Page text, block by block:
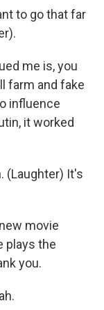
to go that far
me is, you
farm and fake
influence
it worked
(Laughter) It's
movie
plays the
you.